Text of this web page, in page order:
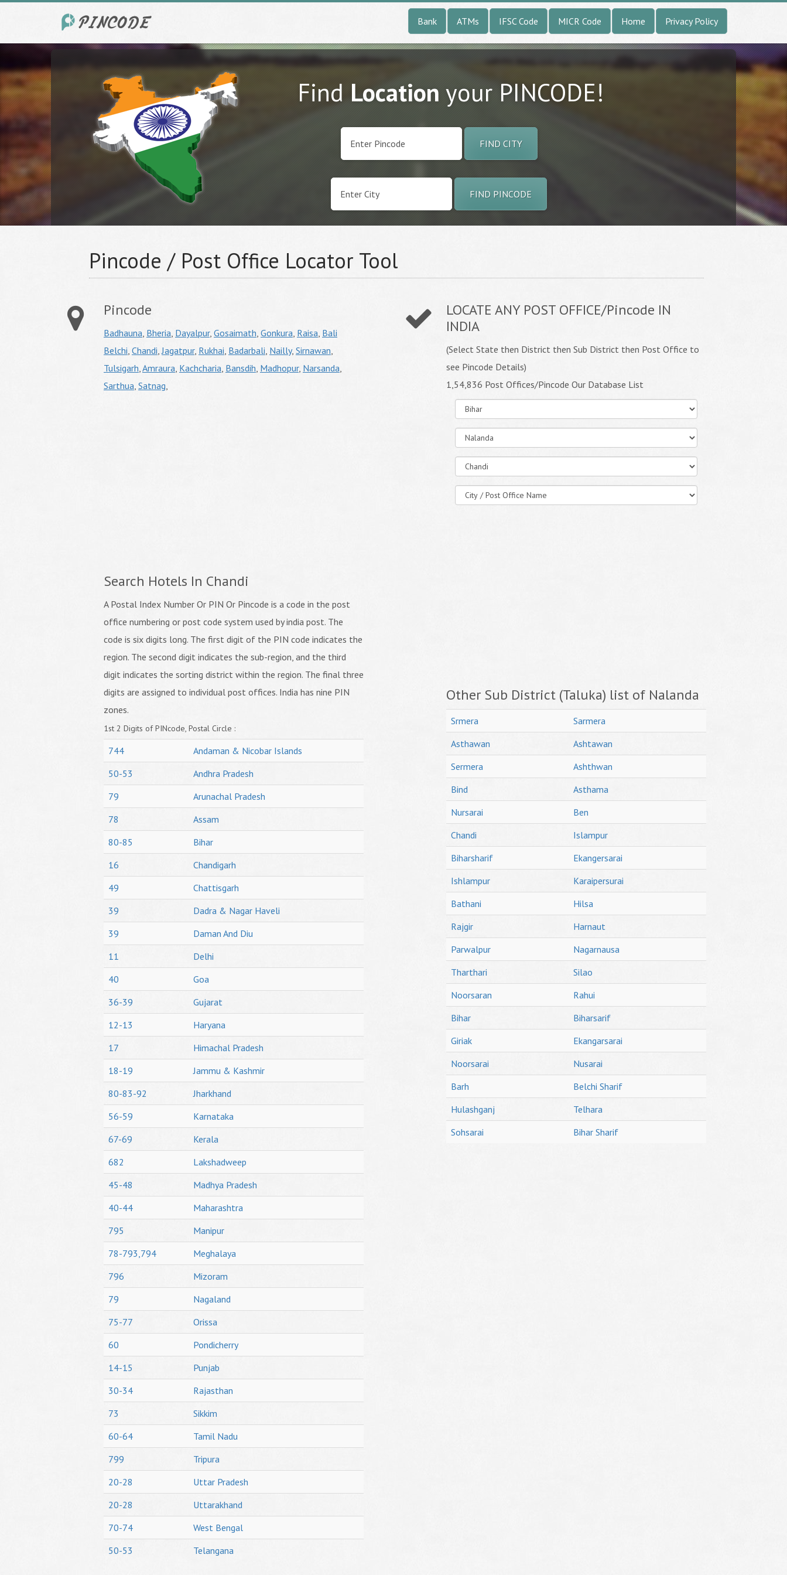
Bank ATMs IFSC Code MICR Code Home Privacy Policy
FindLocationyour PINCODE!
FIND CITY
FIND PINCODE
Pincode / Post Office Locator Tool
Pincode
Badhauna, Bheria, Dayalpur, Gosaimath, Gonkura, Raisa, Bali
Belchi, Chandi,Jagatpur, Rukhai, Badarbali, Nailly, Sirnawan,
Tulsigarh,Amraura, Kachcharia, Bansdih, Madhopur, Narsanda,
Sarthua, Satnag,
Search Hotels In Chandi
A Postal Index Number Or PIN Or Pincode is a code in the post
office numbering or post code system used by india post. The
code is six digits long. The first digit of the PIN code indicates the
region. The second digit indicates the sub-region, and the third
digit indicates the sorting district within the region. The final three
digits are assigned to individual post offices. India has nine PIN
zones.
1st 2 Digits of PINcode, Postal Circle :
744
Andaman & Nicobar Islands
50-53
Andhra Pradesh
79
Arunachal Pradesh
78
Assam
80-85
Bihar
16
Chandigarh
49
Chattisgarh
39
Dadra & Nagar Haveli
39
Daman And Diu
11
Delhi
40
Goa
36-39
Gujarat
12-13
Haryana
17
Himachal Pradesh
18-19
Jammu & Kashmir
80-83-92
Jharkhand
56-59
Karnataka
67-69
Kerala
682
Lakshadweep
45-48
Madhya Pradesh
40-44
Maharashtra
795
Manipur
78-793,794
Meghalaya
796
Mizoram
79
Nagaland
75-77
Orissa
60
Pondicherry
14-15
Punjab
30-34
Rajasthan
73
Sikkim
60-64
Tamil Nadu
799
Tripura
20-28
Uttar Pradesh
20-28
Uttarakhand
70-74
West Bengal
50-53
Telangana
LOCATE ANY POST OFFICE/Pincode IN
INDIA
(Select State then District then Sub District then Post Office to
see Pincode Details)
1,54,836 Post Offices/Pincode Our Database List
Other Sub District (Taluka) list of Nalanda
Srmera
Sarmera
Asthawan
Ashtawan
Sermera
Ashthwan
Bind
Asthama
Nursarai
Ben
Chandi
Islampur
Biharsharif
Ekangersarai
Ishlampur
Karaipersurai
Bathani
Hilsa
Rajgir
Harnaut
Parwalpur
Nagarnausa
Tharthari
Silao
Noorsaran
Rahui
Bihar
Biharsarif
Giriak
Ekangarsarai
Noorsarai
Nusarai
Barh
Belchi Sharif
Hulashganj
Telhara
Sohsarai
Bihar Sharif